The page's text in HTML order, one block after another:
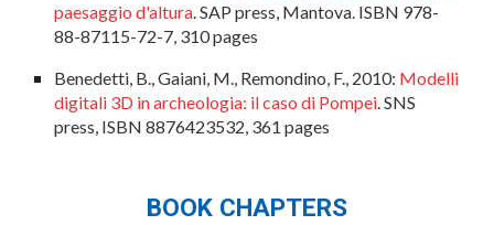
paesaggio d'altura. SAP press, Mantova. ISBN 978-
88-87115-72-7, 310 pages
Benedetti, B., Gaiani, M., Remondino, F., 2010: Modelli
digitali 3D in archeologia: il caso di Pompei. SNS
press, ISBN 8876423532, 361 pages
BOOK CHAPTERS